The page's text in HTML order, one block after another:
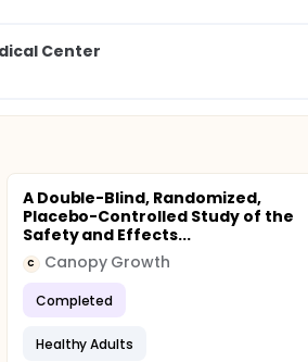
Center
A Double-Blind, Randomized,
Placebo-Controlled Study of the
Safety and Effects...
C Canopy Growth
Completed
Healthy Adults